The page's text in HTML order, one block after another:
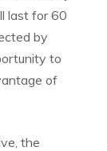
last for 60
by
to
of
the